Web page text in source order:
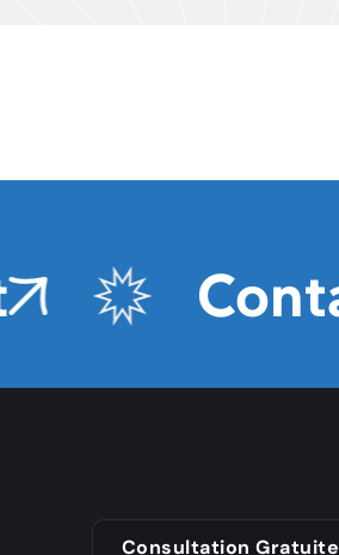
Contact
Consultation Gratuite